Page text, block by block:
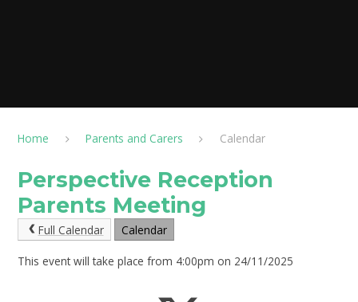
Home Parents and Carers Calendar
Perspective Reception
Parents Meeting
Full Calendar Calendar
This event will take place from 4:00pm on 24/11/2025